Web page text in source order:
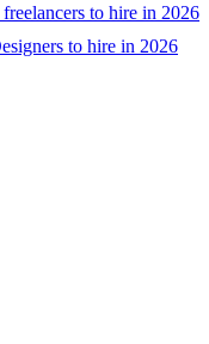
to hire in 2026
to hire in 2026